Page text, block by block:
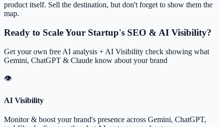
product itself. Sell the destination, but don't forget to show them the
map.
Ready to Scale Your Startup's SEO & AI Visibility?
Get your own free AI analysis + AI Visibility check showing what
Gemini, ChatGPT & Claude know about your brand
👁
AI Visibility
Monitor & boost your brand's presence across Gemini, ChatGPT,